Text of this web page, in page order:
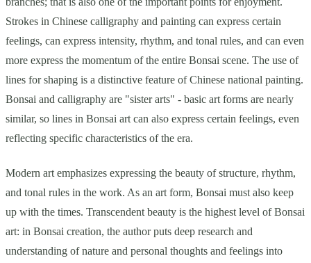
Strokes in Chinese calligraphy and painting can express certain
feelings, can express intensity, rhythm, and tonal rules, and can even
more express the momentum of the entire Bonsai scene. The use of
lines for shaping is a distinctive feature of Chinese national painting.
Bonsai and calligraphy are "sister arts" - basic art forms are nearly
similar, so lines in Bonsai art can also express certain feelings, even
reflecting specific characteristics of the era.
Modern art emphasizes expressing the beauty of structure, rhythm,
and tonal rules in the work. As an art form, Bonsai must also keep
up with the times. Transcendent beauty is the highest level of Bonsai
art: in Bonsai creation, the author puts deep research and
understanding of nature and personal thoughts and feelings into